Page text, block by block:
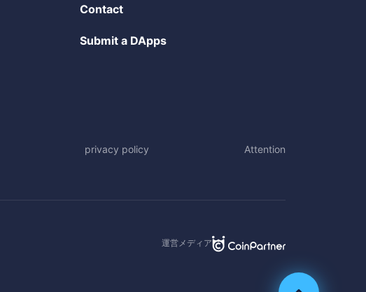
Contact
Submit a DApps
privacy policy Attention
運営メディア